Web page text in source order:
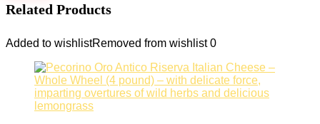
Related Products
Added to wishlistRemoved from wishlist 0